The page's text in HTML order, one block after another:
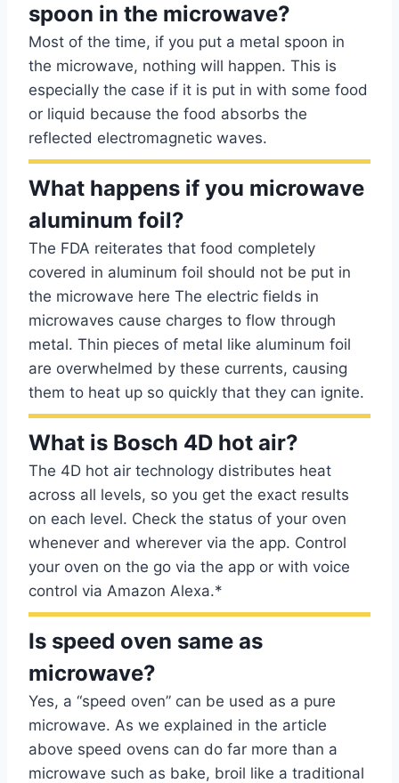
spoon in the microwave?
Most of the time, if you put a metal spoon in
the microwave, nothing will happen. This is
especially the case if it is put in with some food
or liquid because the food absorbs the
reflected electromagnetic waves.
What happens if you microwave
aluminum foil?
The FDA reiterates that food completely
covered in aluminum foil should not be put in
the microwave here The electric fields in
microwaves cause charges to flow through
metal. Thin pieces of metal like aluminum foil
are overwhelmed by these currents, causing
them to heat up so quickly that they can ignite.
What is Bosch 4D hot air?
The 4D hot air technology distributes heat
across all levels, so you get the exact results
on each level. Check the status of your oven
whenever and wherever via the app. Control
your oven on the go via the app or with voice
control via Amazon Alexa.*
Is speed oven same as
microwave?
Yes, a “speed oven” can be used as a pure
microwave. As we explained in the article
above speed ovens can do far more than a
microwave such as bake, broil like a traditional